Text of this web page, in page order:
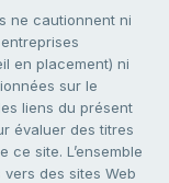
ne cautionnent ni
en placement) ni
sur le
liens du présent
évaluer des titres
ce site. L’ensemble
des sites Web